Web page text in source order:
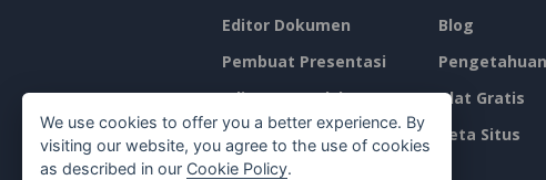
Editor Dokumen
Pembuat Presentasi
Editor Spreadsheet
Harga
Blog
Pengetahuan
Alat Gratis
Peta Situs
We use cookies to offer you a better experience. By
visiting our website, you agree to the use of cookies
as described in our Cookie Policy.